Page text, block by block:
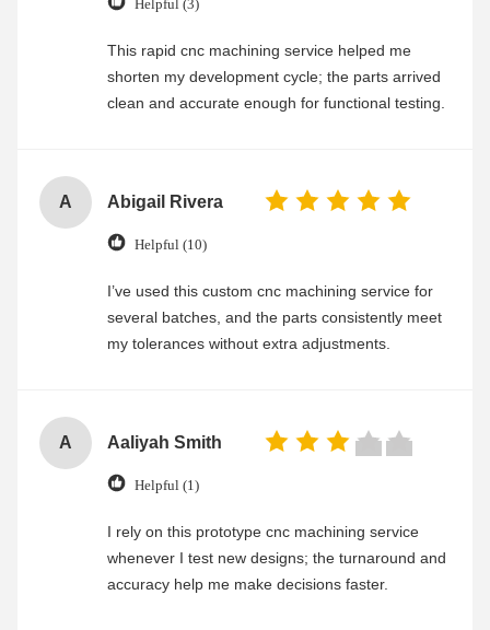
Helpful (3)
This rapid cnc machining service helped me
shorten my development cycle; the parts arrived
clean and accurate enough for functional testing.
A Abigail Rivera
Helpful (10)
I’ve used this custom cnc machining service for
several batches, and the parts consistently meet
my tolerances without extra adjustments.
A Aaliyah Smith
Helpful (1)
I rely on this prototype cnc machining service
whenever I test new designs; the turnaround and
accuracy help me make decisions faster.